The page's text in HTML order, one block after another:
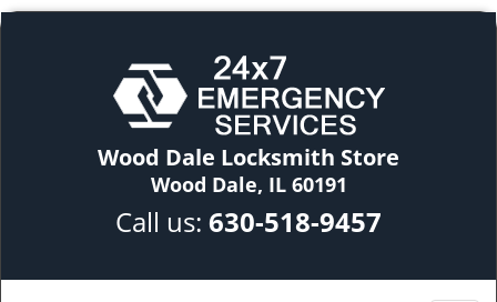
Wood Dale Locksmith Store
Wood Dale, IL 60191
Call us: 630-518-9457